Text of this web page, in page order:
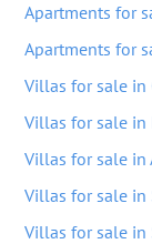
Apartments for
Apartments for
Villas for sale in
Villas for sale in
Villas for sale in
Villas for sale in
Villas for sale in